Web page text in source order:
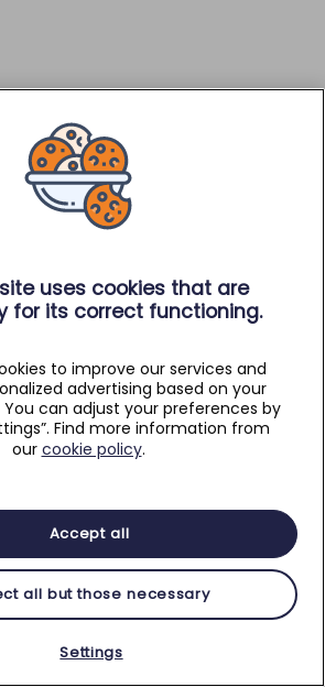
uses cookies that are
for its correct functioning.
to improve our services and
advertising based on your
You can adjust your preferences by
Find more information from
our cookie policy.
Accept all
all but those necessary
Settings